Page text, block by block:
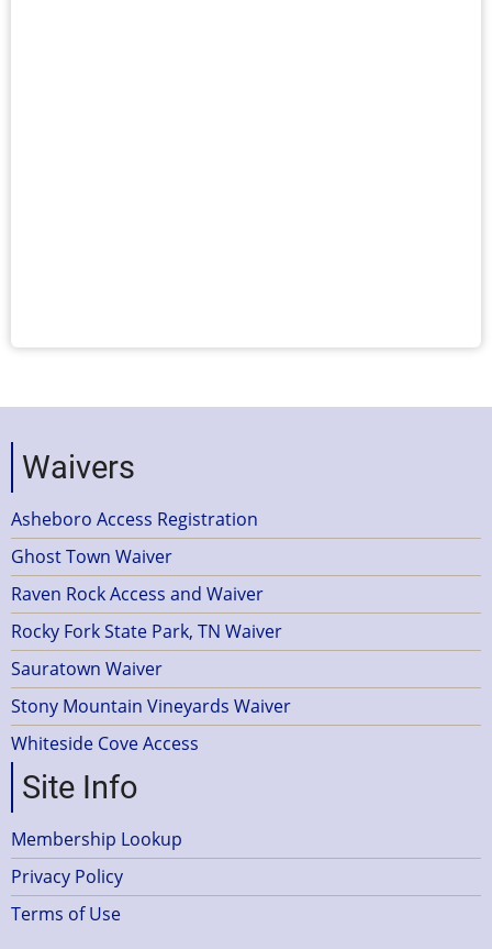
Waivers
Asheboro Access Registration
Ghost Town Waiver
Raven Rock Access and Waiver
Rocky Fork State Park, TN Waiver
Sauratown Waiver
Stony Mountain Vineyards Waiver
Whiteside Cove Access
Site Info
Membership Lookup
Privacy Policy
Terms of Use